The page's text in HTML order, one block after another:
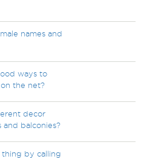
names and
ways to
the net?
decor
and balconies?
by calling